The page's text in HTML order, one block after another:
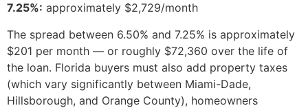
7.25%: approximately $2,729/month
The spread between 6.50% and 7.25% is approximately
$201 per month — or roughly $72,360 over the life of
the loan. Florida buyers must also add property taxes
(which vary significantly between Miami-Dade,
Hillsborough, and Orange County), homeowners